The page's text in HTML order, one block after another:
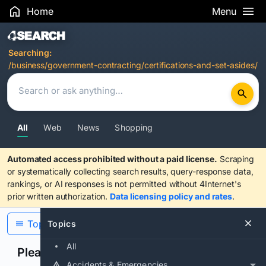
Home Menu
Search Results
Searching:
/business/government-contracting/certifications-and-set-asides/
All Web News Shopping
Automated access prohibited without a paid license. Scraping
or systematically collecting search results, query-response data,
rankings, or AI responses is not permitted without 4Internet's
prior written authorization. Data licensing policy and rates.
Topics
All
Topics
Please confirm you are human